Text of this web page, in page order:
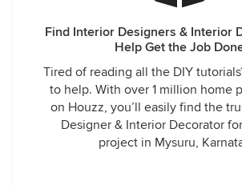
Find Interior Designers & Interior
Help Get the Job
Tired of reading all the DIY
to help. With over 1 million home
on Houzz, you’ll easily find the
Designer & Interior Decorator
project in Mysuru,